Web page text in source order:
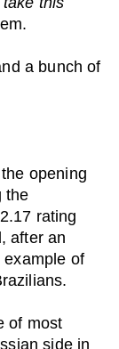
a bunch of
opening
the
rating
after an
example of
of most
side in